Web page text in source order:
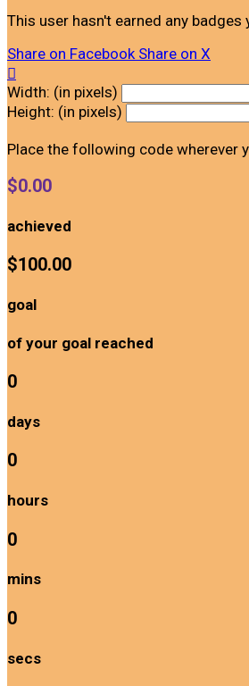
This user hasn't earned any badges
Share on Facebook Share on X

Width: (in pixels)
Height: (in pixels)
Place the following code wherever
$0.00
achieved
$100.00
goal
of your goal reached
0
days
0
hours
0
mins
0
secs